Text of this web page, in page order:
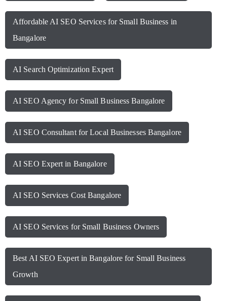
Affordable AI SEO Services for Small Business in
Bangalore
AI Search Optimization Expert
AI SEO Agency for Small Business Bangalore
AI SEO Consultant for Local Businesses Bangalore
AI SEO Expert in Bangalore
AI SEO Services Cost Bangalore
AI SEO Services for Small Business Owners
Best AI SEO Expert in Bangalore for Small Business
Growth